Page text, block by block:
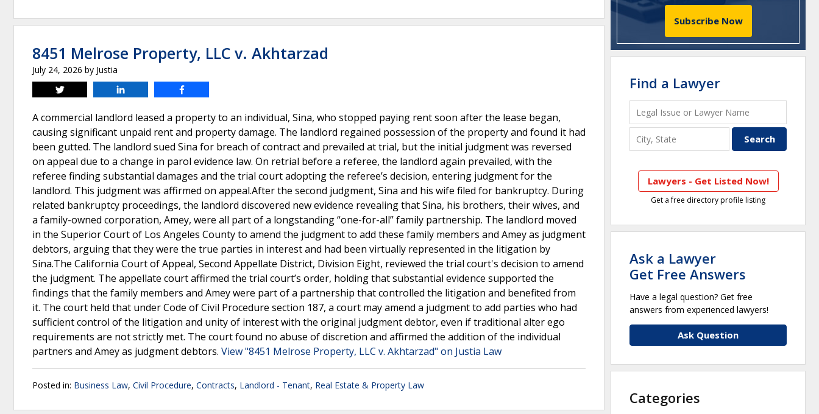
8451 Melrose Property, LLC v. Akhtarzad
July 24, 2026 by Justia
Tweet
A commercial landlord leased a property to an individual, Sina, who stopped paying rent soon after the lease began,
causing significant unpaid rent and property damage. The landlord regained possession of the property and found it had
been gutted. The landlord sued Sina for breach of contract and prevailed at trial, but the initial judgment was reversed
on appeal due to a change in parol evidence law. On retrial before a referee, the landlord again prevailed, with the
referee finding substantial damages and the trial court adopting the referee’s decision, entering judgment for the
landlord. This judgment was affirmed on appeal.After the second judgment, Sina and his wife filed for bankruptcy. During
related bankruptcy proceedings, the landlord discovered new evidence revealing that Sina, his brothers, their wives, and
a family-owned corporation, Amey, were all part of a longstanding “one-for-all” family partnership. The landlord moved
in the Superior Court of Los Angeles County to amend the judgment to add these family members and Amey as judgment
debtors, arguing that they were the true parties in interest and had been virtually represented in the litigation by
Sina.The California Court of Appeal, Second Appellate District, Division Eight, reviewed the trial court's decision to amend
the judgment. The appellate court affirmed the trial court’s order, holding that substantial evidence supported the
findings that the family members and Amey were part of a partnership that controlled the litigation and benefited from
it. The court held that under Code of Civil Procedure section 187, a court may amend a judgment to add parties who had
sufficient control of the litigation and unity of interest with the original judgment debtor, even if traditional alter ego
requirements are not strictly met. The court found no abuse of discretion and affirmed the addition of the individual
partners and Amey as judgment debtors. View "8451 Melrose Property, LLC v. Akhtarzad" on Justia Law
Posted in: Business Law, Civil Procedure, Contracts, Landlord - Tenant, Real Estate & Property Law
Subscribe Now
Find a Lawyer
Lawyers - Get Listed Now!
Get a free directory profile listing
Ask a Lawyer
Get Free Answers
Have a legal question? Get free
answers from experienced lawyers!
Ask Question
Categories